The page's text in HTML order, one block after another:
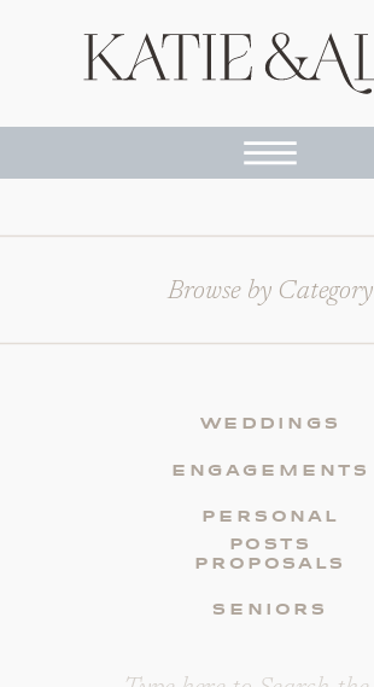
SENIORS
PROPOSALS
PERSONAL
POSTS
ENGAGEMENTS
WEDDINGS
Browse by Category